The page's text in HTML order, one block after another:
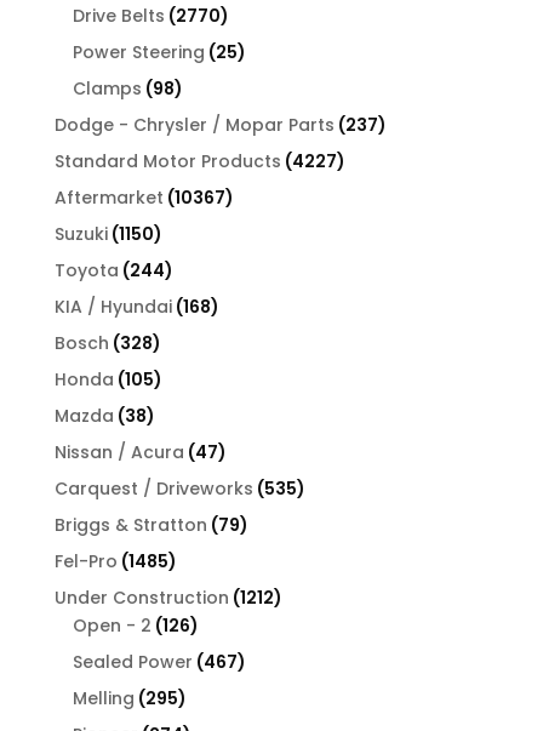
Drive Belts 27702770
products
Power Steering 2525
Clamps 9898
products
Dodge - Chrysler / Mopar Parts 237237
Standard Motor Products 42274227
Aftermarket 1036710367
Suzuki 11501150
products
Toyota 244244
products
KIA / Hyundai 168168
Bosch 328328
products
Honda 105105
products
Mazda 3838
products
Nissan / Acura 4747
products
Carquest / Driveworks 535535
Briggs & Stratton 7979
Fel-Pro 14851485
products
Under Construction 12121212
Open - 2 126126
products
Sealed Power 467467
Melling 295295
products